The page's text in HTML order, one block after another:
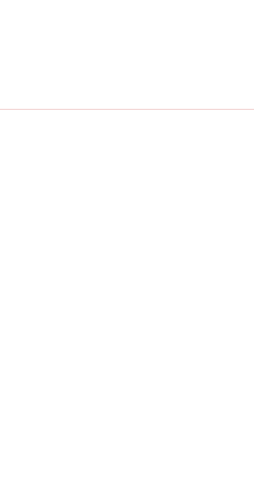
(BHSB) is
guides